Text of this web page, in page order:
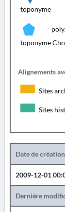
toponyme
toponyme
Alignements
Sites
Sites
Date de création
2009-12-01
Dernière